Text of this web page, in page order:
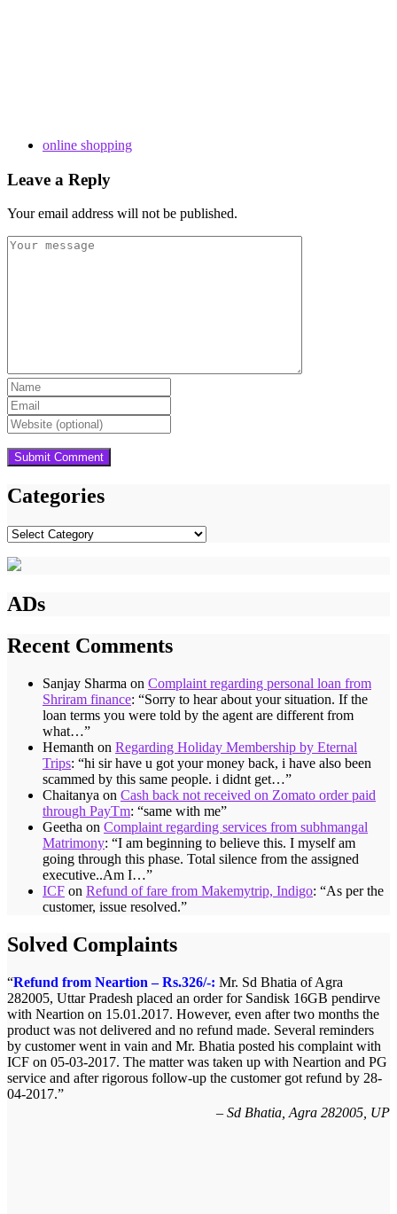
online shopping
Leave a Reply
Your email address will not be published.
Categories
Categories
ADs
Recent Comments
Sanjay Sharma on Complaint regarding personal loan from
Shriram finance: “Sorry to hear about your situation. If the
loan terms you were told by the agent are different from
what…”
Hemanth on Regarding Holiday Membership by Eternal
Trips: “hi sir have u got your money back, i have also been
scammed by this same people. i didnt get…”
Chaitanya on Cash back not received on Zomato order paid
through PayTm: “same with me”
Geetha on Complaint regarding services from subhmangal
Matrimony: “I am beginning to believe this. I myself am
going through this phase. Total silence from the assigned
executive..Am I…”
ICF on Refund of fare from Makemytrip, Indigo: “As per the
customer, issue resolved.”
Solved Complaints
Refund from Neartion – Rs.326/-: Mr. Sd Bhatia of Agra
282005, Uttar Pradesh placed an order for Sandisk 16GB pendirve
with Neartion on 15.01.2017. However, even after two months the
product was not delivered and no refund made. Several reminders
by customer went in vain and Mr. Bhatia posted his complaint with
ICF on 05-03-2017. The matter was taken up with Neartion and PG
service and after rigorous follow-up the customer got refund by 28-
04-2017.
Sd Bhatia, Agra 282005, UP